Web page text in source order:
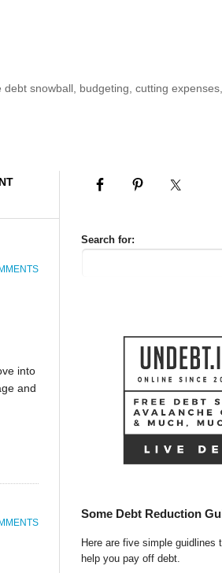
snowball, budgeting, cutting
into
and
Search for:
Some Debt Reduction
Here are five simple guidlines
help you pay off debt.